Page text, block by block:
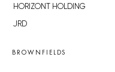
HORIZONT HOLDING
JRD
BROWNFIELDS